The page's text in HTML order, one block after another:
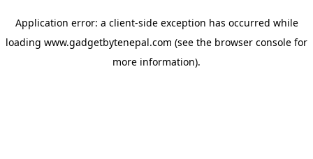
Application error: a client-side exception has occurred while
loading www.gadgetbytenepal.com (see the browser console for
more information).